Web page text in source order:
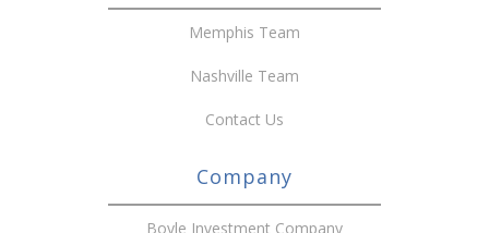
Memphis Team
Nashville Team
Contact Us
Company
Boyle Investment Company